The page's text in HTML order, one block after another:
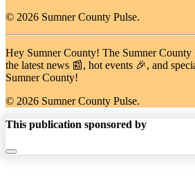
© 2026 Sumner County Pulse.
Hey Sumner County! The Sumner
the latest news 📰, hot events 🎉, and
Sumner County!
© 2026 Sumner County Pulse.
This publication sponsored by